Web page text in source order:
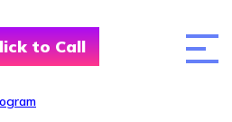
to Call